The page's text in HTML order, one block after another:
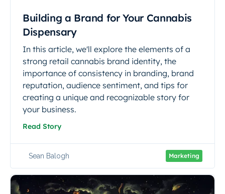
Building a Brand for Your Cannabis
Dispensary
In this article, we'll explore the elements of a
strong retail cannabis brand identity, the
importance of consistency in branding, brand
reputation, audience sentiment, and tips for
creating a unique and recognizable story for
your business.
Read Story
Sean Balogh Marketing